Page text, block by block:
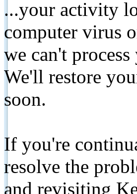
...your activity
computer virus
we can't
We'll restore
soon.
If you're
resolve the
and revisiting